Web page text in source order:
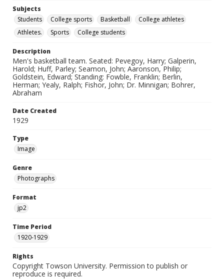
Subjects
Students
College sports Basketball
College athletes
Athletes.
Sports College students
Description
Men's basketball team. Seated: Pevegoy, Harry; Galperin,
Harold; Huff, Parley; Seamon, John; Aaronson, Philip;
Goldstein, Edward; Standing: Fowble, Franklin; Berlin,
Herman; Yealy, Ralph; Fishor, John; Dr. Minnigan; Bohrer,
Abraham
Date Created
1929
Type
Image
Genre
Photographs
Format
jp2
Time Period
1920-1929
Rights
Copyright Towson University. Permission to publish or
reproduce is required.